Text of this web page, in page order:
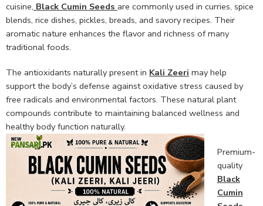
cuisine, Black Cumin Seeds are commonly used in curries, spice
blends, rice dishes, pickles, breads, and savory recipes. Their
aromatic nature enhances the flavor and richness of many
traditional foods.
The antioxidants naturally present in Kali Zeeri may help
support the body’s defense against oxidative stress caused by
free radicals and environmental factors. These natural plant
compounds contribute to maintaining balanced wellness and
healthy body function naturally.
Premium-
quality
Black
Cumin